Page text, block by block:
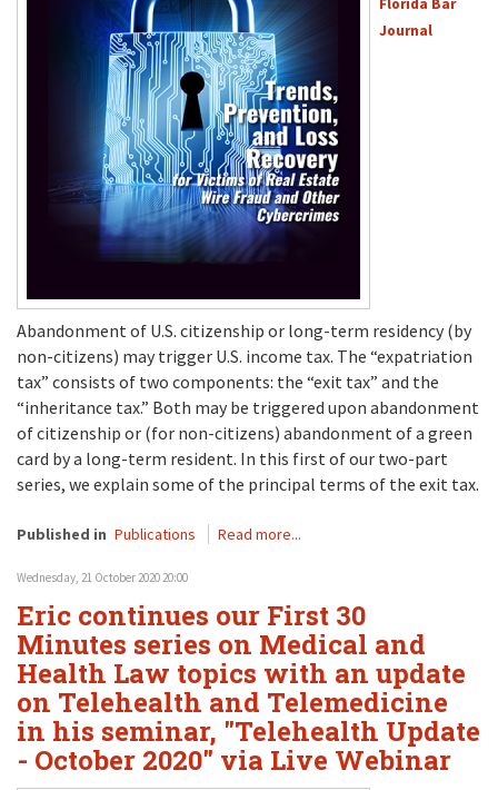
Florida Bar
Journal
Abandonment of U.S. citizenship or long-term residency (by
non-citizens) may trigger U.S. income tax. The “expatriation
tax” consists of two components: the “exit tax” and the
“inheritance tax.” Both may be triggered upon abandonment
of citizenship or (for non-citizens) abandonment of a green
card by a long-term resident. In this first of our two-part
series, we explain some of the principal terms of the exit tax.
Published in Publications Read more...
Wednesday, 21 October 2020 20:00
Eric continues our First 30
Minutes series on Medical and
Health Law topics with an update
on Telehealth and Telemedicine
in his seminar, "Telehealth Update
- October 2020" via Live Webinar